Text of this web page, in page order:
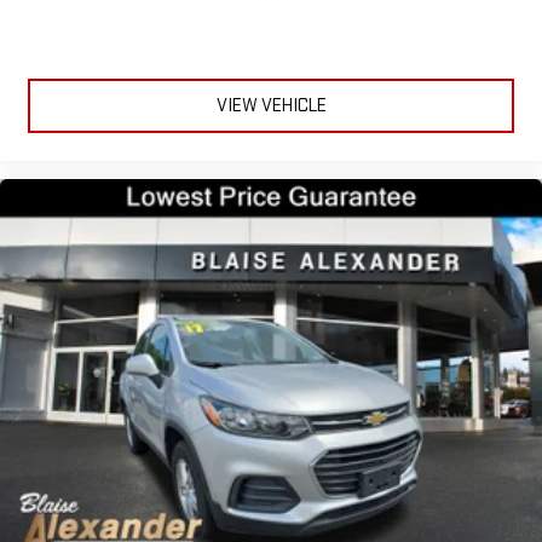
seatback rests on the cushion for quick and simple space
gains. With fold forward seatback, it all fits.
important as how the car drives. Enhance their comfort with
this power 4-way passenger lumbar. Your passenger simply
sets it to the support they want for their lower back, and it
will reduce the strain they would feel otherwise. Power 4-
way passenger lumbar supports your passengers for a better
experience.
8-way passenger seat - Comfort that conforms to you! It
doesn't matter how long your ride is; if you aren't
comfortable every trip feels like a chore. With 8-way
passenger seat, finding the perfect position is easy, so you
can sit back, (or up, or a little forward), relax and enjoy the
Front seat center armrest - comfort in the middle ground.
There’s room for two to relax with front seat center armrest.
VIEW VEHICLE